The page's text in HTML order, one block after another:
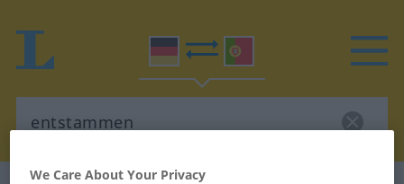
We Care About Your Privacy